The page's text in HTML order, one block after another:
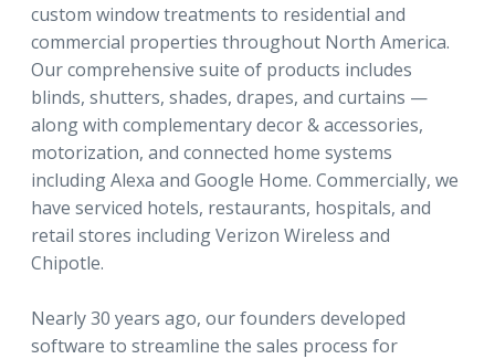
custom window treatments to residential and
commercial properties throughout North America.
Our comprehensive suite of products includes
blinds, shutters, shades, drapes, and curtains —
along with complementary decor & accessories,
motorization, and connected home systems
including Alexa and Google Home. Commercially, we
have serviced hotels, restaurants, hospitals, and
retail stores including Verizon Wireless and
Chipotle.
Nearly 30 years ago, our founders developed
software to streamline the sales process for